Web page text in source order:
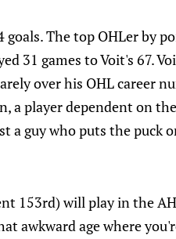
The top OHLer by
31 games to Voit's 67.
over his OHL career
a player dependent on
a guy who puts the puck
153rd) will play in the
awkward age where